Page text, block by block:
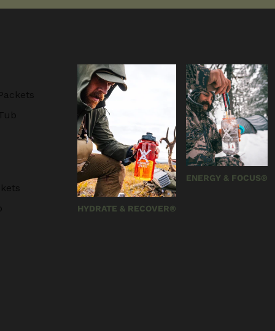
HYDRATE & RECOVER®
ENERGY & FOCUS®